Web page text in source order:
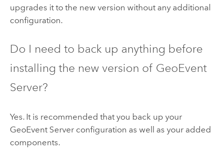
upgrades it to the new version without any additional
configuration.
Do I need to back up anything before
installing the new version of GeoEvent
Server?
Yes. It is recommended that you back up your
GeoEvent Serverconfiguration as well as your added
components.